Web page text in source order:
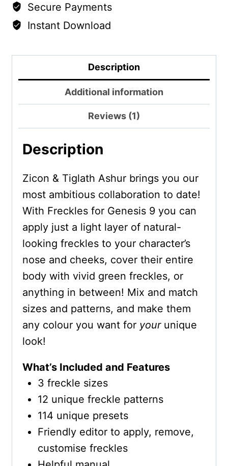
Secure Payments
Instant Download
Description
Additional information
Reviews (1)
Description
Zicon & Tiglath Ashur brings you our
most ambitious collaboration to date!
With Freckles for Genesis 9 you can
apply just a light layer of natural-
looking freckles to your character’s
nose and cheeks, cover their entire
body with vivid green freckles, or
anything in between! Mix and match
sizes and patterns, and make them
any colour you want for yourunique
look!
What’s Included and Features
3 freckle sizes
12 unique freckle patterns
114 unique presets
Friendly editor to apply, remove,
customise freckles